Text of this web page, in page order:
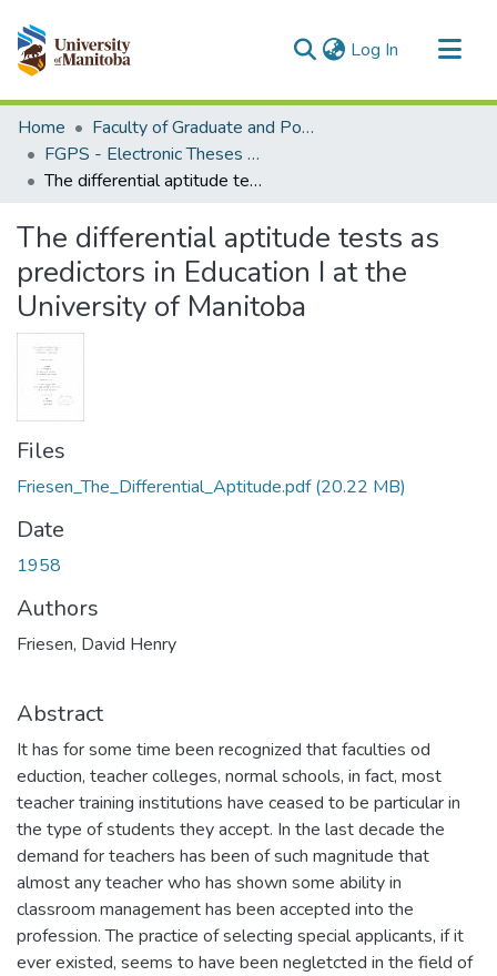
Log In (current)
Communities & Collections
All of MSpace
Statistics
Home
Faculty of Graduate and Postdoctoral Studies (Electronic Theses and Practica)
FGPS - Electronic Theses and Practica
The differential aptitude tests as predictors in Education I at the University of Manitoba
The differential aptitude tests as
predictors in Education I at the
University of Manitoba
Files
Friesen_The_Differential_Aptitude.pdf(20.22 MB)
Date
1958
Authors
Friesen, David Henry
Abstract
It has for some time been recognized that faculties od
eduction, teacher colleges, normal schools, in fact, most
teacher training institutions have ceased to be particular in
the type of students they accept. In the last decade the
demand for teachers has been of such magnitude that
almost any teacher who has shown some ability in
classroom management has been accepted into the
profession. The practice of selecting special applicants, if it
ever existed, seems to have been negletcted in the field of